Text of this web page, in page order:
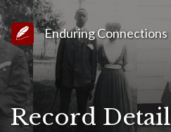
Link to Homepage
Enduring Connections
Record Detail